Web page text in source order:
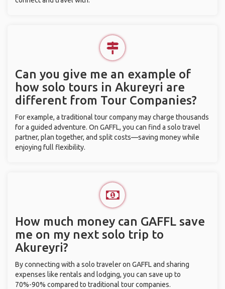
Can you give me an example of
how solo tours in Akureyri are
different from Tour Companies?
For example, a traditional tour company may charge thousands
for a guided adventure. On GAFFL, you can find a solo travel
partner, plan together, and split costs—saving money while
enjoying full flexibility.
How much money can GAFFL save
me on my next solo trip to
Akureyri?
By connecting with a solo traveler on GAFFL and sharing
expenses like rentals and lodging, you can save up to
70%-90% compared to traditional tour companies.